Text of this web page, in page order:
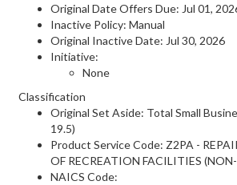
Original Date Offers Due: Jul 01,
Inactive Policy: Manual
Original Inactive Date: Jul 30, 2026
Initiative:
None
Classification
Original Set Aside: Total Small
19.5)
Product Service Code: Z2PA -
OF RECREATION FACILITIES
NAICS Code: